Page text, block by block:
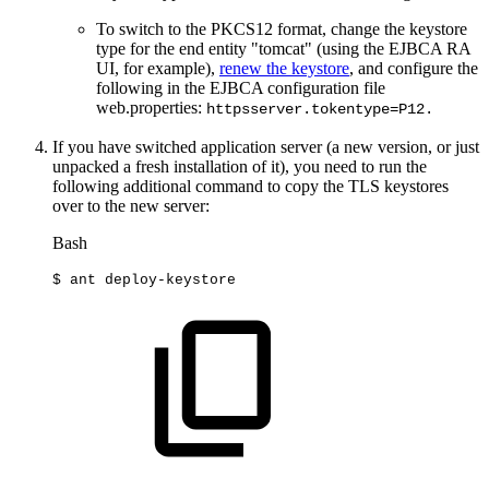
To switch to the PKCS12 format, change the keystore
type for the end entity "tomcat" (using the EJBCA RA
UI, for example), renew the keystore, and configure the
following in the EJBCA configuration file
web.properties: httpsserver.tokentype=P12.
If you have switched application server (a new version, or just
unpacked a fresh installation of it), you need to run the
following additional command to copy the TLS keystores
over to the new server:
Bash
$ ant deploy-keystore